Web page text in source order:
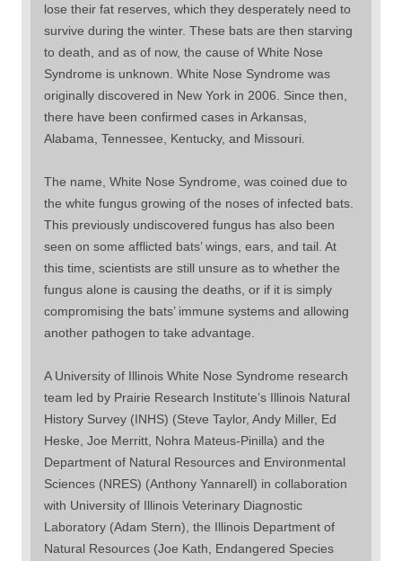
lose their fat reserves, which they desperately need to
survive during the winter. These bats are then starving
to death, and as of now, the cause of White Nose
Syndrome is unknown. White Nose Syndrome was
originally discovered in New York in 2006. Since then,
there have been confirmed cases in Arkansas,
Alabama, Tennessee, Kentucky, and Missouri.
The name, White Nose Syndrome, was coined due to
the white fungus growing of the noses of infected bats.
This previously undiscovered fungus has also been
seen on some afflicted bats’ wings, ears, and tail. At
this time, scientists are still unsure as to whether the
fungus alone is causing the deaths, or if it is simply
compromising the bats’ immune systems and allowing
another pathogen to take advantage.
A University of Illinois White Nose Syndrome research
team led by Prairie Research Institute’s Illinois Natural
History Survey (INHS) (Steve Taylor, Andy Miller, Ed
Heske, Joe Merritt, Nohra Mateus-Pinilla) and the
Department of Natural Resources and Environmental
Sciences (NRES) (Anthony Yannarell) in collaboration
with University of Illinois Veterinary Diagnostic
Laboratory (Adam Stern), the Illinois Department of
Natural Resources (Joe Kath, Endangered Species